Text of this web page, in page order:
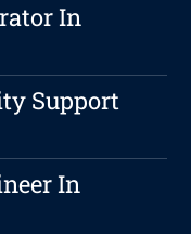
In
Support
In